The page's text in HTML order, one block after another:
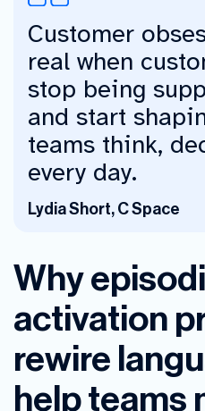
Customer
real when
stop being
and start
teams think,
every day.
Lydia Short, C Space
Why
activation
rewire
help teams